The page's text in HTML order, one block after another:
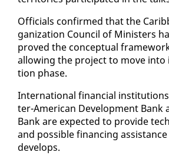
Of­fi­cials con­firmed that the
ga­ni­za­tion Coun­cil of Min­is­ters
proved the con­cep­tu­al
al­low­ing the project to move
tion phase.
In­ter­na­tion­al fi­nan­cial
ter-Amer­i­can De­vel­op­ment Bank
Bank are ex­pect­ed to pro­vide
and pos­si­ble fi­nanc­ing
de­vel­ops.